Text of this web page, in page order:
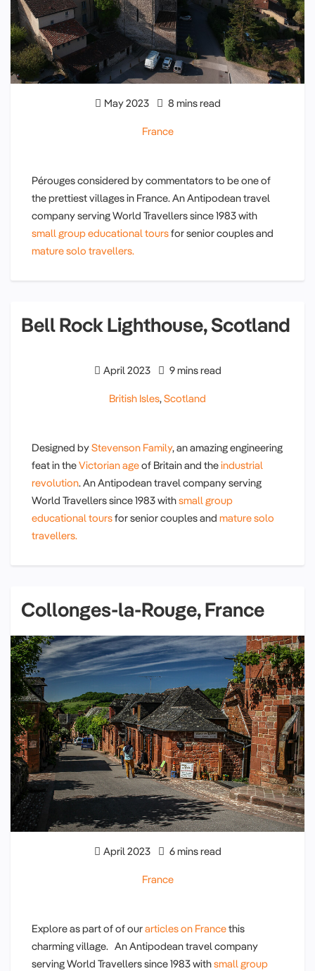
May 2023 8 mins read
France
Pérouges considered by commentators to be one of
the prettiest villages in France. An Antipodean travel
company serving World Travellers since 1983 with
small group educational toursfor senior couples and
mature solo travellers.
Bell Rock Lighthouse, Scotland
April 2023 9 mins read
British Isles,Scotland
Designed byStevenson Family, an amazing engineering
feat in theVictorian ageof Britain and theindustrial
revolution. An Antipodean travel company serving
World Travellers since 1983 withsmall group
educational toursfor senior couples and mature solo
travellers.
Collonges-la-Rouge, France
April 2023 6 mins read
France
Explore as part of of ourarticles on Francethis
charming village. An Antipodean travel company
serving World Travellers since 1983 withsmall group